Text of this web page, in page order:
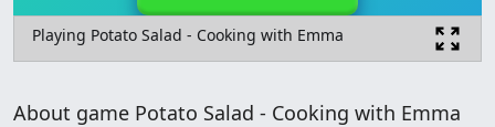
Playing Potato Salad - Cooking with Emma
About game Potato Salad - Cooking with Emma